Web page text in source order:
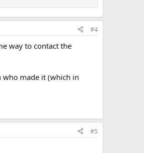
or hire or for use in the
#4
way to contact the
made it (which in
#5